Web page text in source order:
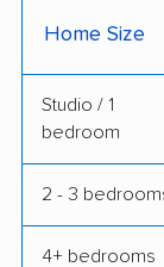
Home Size
Studio / 1
bedroom
2 - 3
4+ bedrooms